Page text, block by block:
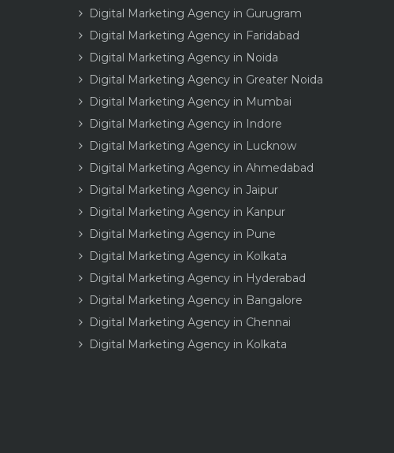
Digital Marketing Agency in Gurugram
Digital Marketing Agency in Faridabad
Digital Marketing Agency in Noida
Digital Marketing Agency in Greater Noida
Digital Marketing Agency in Mumbai
Digital Marketing Agency in Indore
Digital Marketing Agency in Lucknow
Digital Marketing Agency in Ahmedabad
Digital Marketing Agency in Jaipur
Digital Marketing Agency in Kanpur
Digital Marketing Agency in Pune
Digital Marketing Agency in Kolkata
Digital Marketing Agency in Hyderabad
Digital Marketing Agency in Bangalore
Digital Marketing Agency in Chennai
Digital Marketing Agency in Kolkata